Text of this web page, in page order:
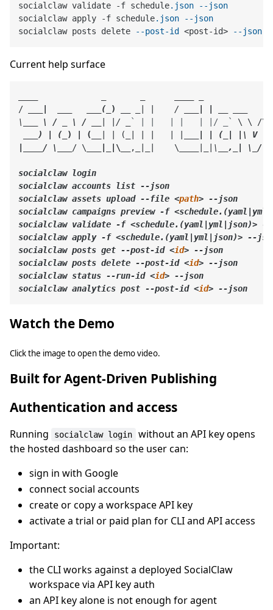
socialclaw validate -f schedule.json
--json
socialclaw apply -f schedule.json
--json
socialclaw posts delete
--post-id <post-id> --json
Current help surface
/
_(_ ) __ _| |    /
\
___ \ / _ \ / __ | |/ _ ` | |   | |   | |/ _`
\ \ /\
_) | (_ ) | (__ | | (
___| | (_| |\ V
__/ \__ / \ |\__ , |    \ _|\ __,_| \_/
socialclaw login
socialclaw accounts list --json
socialclaw assets upload --file <path> --json
socialclaw campaigns preview -f
socialclaw validate -f <schedule.(yaml|yml|json)> --
socialclaw apply -f <schedule.(yaml|yml|json)> --
socialclaw posts get --post-id <id> --json
socialclaw posts delete --post-id <id> --json
socialclaw status --run-id <id> --json
socialclaw analytics post --post-id <id>
Watch the Demo
Click the image to open the demo video.
Built for Agent-Driven Publishing
Authentication and access
Running socialclaw login
without an API key opens
the hosted dashboard so the user can:
sign in with Google
connect social accounts
create or copy a workspace API key
activate a trial or paid plan for CLI and API access
Important:
the CLI works against a deployed SocialClaw
workspace via API key auth
an API key alone is not enough for agent